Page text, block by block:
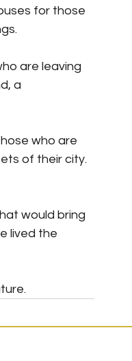
for those
are leaving
a
who are
of their city.
would bring
lived the